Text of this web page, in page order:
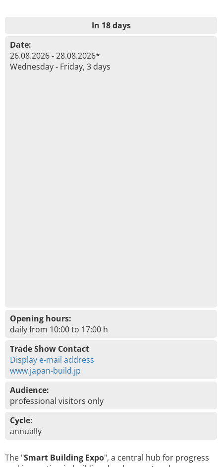
In 18 days
Date:
26.08.2026 - 28.08.2026*
Wednesday - Friday, 3 days
Opening hours:
daily from 10:00 to 17:00 h
Trade Show Contact
Display e-mail address
www.japan-build.jp
Audience:
professional visitors only
Cycle:
annually
The "Smart Building Expo", a central hub for progress